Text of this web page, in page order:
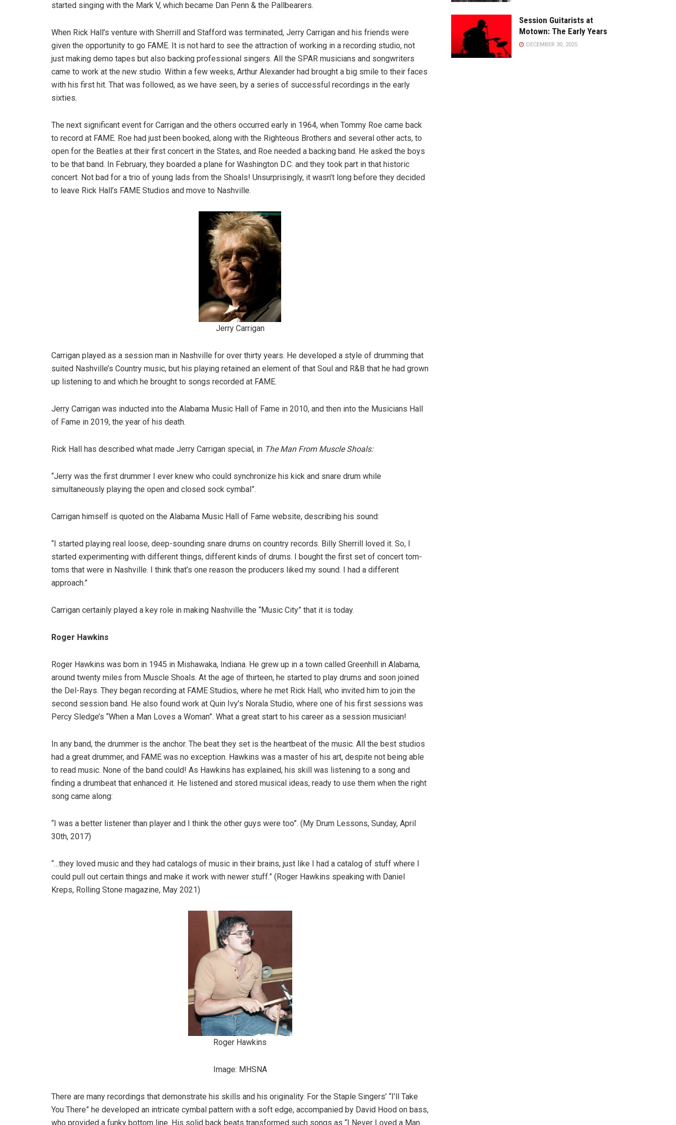
started singing with the Mark V, which became Dan Penn & the Pallbearers.
When Rick Hall’s venture with Sherrill and Stafford was terminated, Jerry Carrigan and his friends were
given the opportunity to go FAME. It is not hard to see the attraction of working in a recording studio, not
just making demo tapes but also backing professional singers. All the SPAR musicians and songwriters
came to work at the new studio. Within a few weeks, Arthur Alexander had brought a big smile to their faces
with his first hit. That was followed, as we have seen, by a series of successful recordings in the early
sixties.
The next significant event for Carrigan and the others occurred early in 1964, when Tommy Roe came back
to record at FAME. Roe had just been booked, along with the Righteous Brothers and several other acts, to
open for the Beatles at their first concert in the States, and Roe needed a backing band. He asked the boys
to be that band. In February, they boarded a plane for Washington D.C. and they took part in that historic
concert. Not bad for a trio of young lads from the Shoals! Unsurprisingly, it wasn’t long before they decided
to leave Rick Hall’s FAME Studios and move to Nashville.
Jerry Carrigan
Carrigan played as a session man in Nashville for over thirty years. He developed a style of drumming that
suited Nashville’s Country music, but his playing retained an element of that Soul and R&B that he had grown
up listening to and which he brought to songs recorded at FAME.
Jerry Carrigan was inducted into the Alabama Music Hall of Fame in 2010, and then into the Musicians Hall
of Fame in 2019, the year of his death.
Rick Hall has described what made Jerry Carrigan special, in The Man From Muscle Shoals:
“Jerry was the first drummer I ever knew who could synchronize his kick and snare drum while
simultaneously playing the open and closed sock cymbal”.
Carrigan himself is quoted on the Alabama Music Hall of Fame website, describing his sound:
“I started playing real loose, deep-sounding snare drums on country records. Billy Sherrill loved it. So, I
started experimenting with different things, different kinds of drums. I bought the first set of concert tom-
toms that were in Nashville. I think that’s one reason the producers liked my sound. I had a different
approach.”
Carrigan certainly played a key role in making Nashville the “Music City” that it is today.
Roger Hawkins
Roger Hawkins was born in 1945 in Mishawaka, Indiana. He grew up in a town called Greenhill in Alabama,
around twenty miles from Muscle Shoals. At the age of thirteen, he started to play drums and soon joined
the Del-Rays. They began recording at FAME Studios, where he met Rick Hall, who invited him to join the
second session band. He also found work at Quin Ivy’s Norala Studio, where one of his first sessions was
Percy Sledge’s “When a Man Loves a Woman”. What a great start to his career as a session musician!
In any band, the drummer is the anchor. The beat they set is the heartbeat of the music. All the best studios
had a great drummer, and FAME was no exception. Hawkins was a master of his art, despite not being able
to read music. None of the band could! As Hawkins has explained, his skill was listening to a song and
finding a drumbeat that enhanced it. He listened and stored musical ideas, ready to use them when the right
song came along:
“I was a better listener than player and I think the other guys were too”. (My Drum Lessons, Sunday, April
30th, 2017)
“…they loved music and they had catalogs of music in their brains, just like I had a catalog of stuff where I
could pull out certain things and make it work with newer stuff.” (Roger Hawkins speaking with Daniel
Kreps, Rolling Stone magazine, May 2021)
Roger Hawkins
Image: MHSNA
There are many recordings that demonstrate his skills and his originality. For the Staple Singers’ “I’ll Take
You There” he developed an intricate cymbal pattern with a soft edge, accompanied by David Hood on bass,
who provided a funky bottom line. His solid back beats transformed such songs as “I Never Loved a Man
Session Guitarists at
Motown: The Early Years
DECEMBER 30, 2025